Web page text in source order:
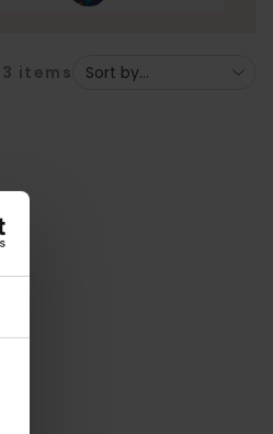
3 items